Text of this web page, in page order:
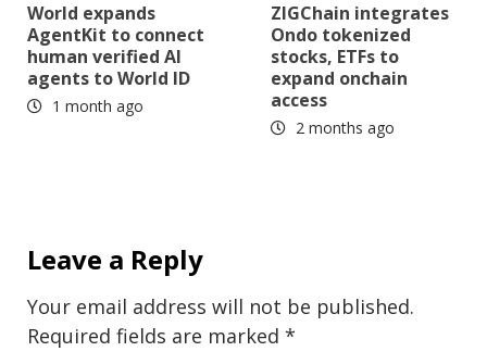
World expands
AgentKit to connect
human verified AI
agents to World ID
1 month ago
ZIGChain integrates
Ondo tokenized
stocks, ETFs to
expand onchain
access
2 months ago
Leave a Reply
Your email address will not be published.
Required fields are marked *